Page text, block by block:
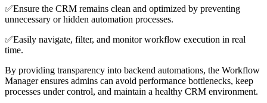
✅Ensure the CRM remains clean and optimized by preventing
unnecessary or hidden automation processes.
✅Easily navigate, filter, and monitor workflow execution in real
time.
By providing transparency into backend automations, the Workflow
Manager ensures admins can avoid performance bottlenecks, keep
processes under control, and maintain a healthy CRM environment.